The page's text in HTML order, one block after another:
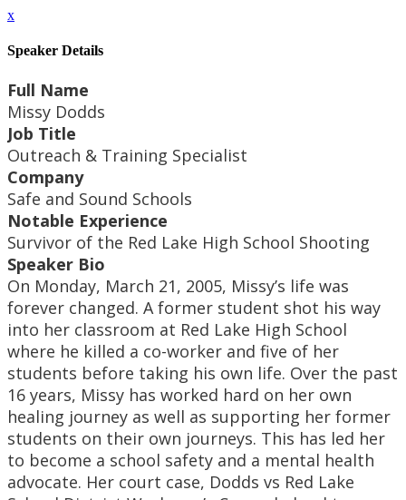
x
Speaker Details
Full Name
Missy Dodds
Job Title
Outreach & Training Specialist
Company
Safe and Sound Schools
Notable Experience
Survivor of the Red Lake High School Shooting
Speaker Bio
On Monday, March 21, 2005, Missy’s life was
forever changed. A former student shot his way
into her classroom at Red Lake High School
where he killed a co-worker and five of her
students before taking his own life. Over the past
16 years, Missy has worked hard on her own
healing journey as well as supporting her former
students on their own journeys. This has led her
to become a school safety and a mental health
advocate. Her court case, Dodds vs Red Lake